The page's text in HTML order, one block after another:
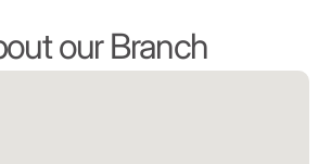
our Branch